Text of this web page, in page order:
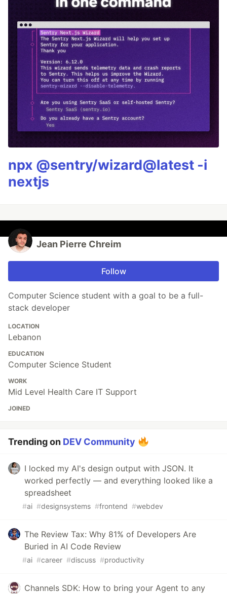
npx @sentry/wizard@latest -i
nextjs
Jean Pierre Chreim
Follow
Computer Science student with a goal to be a full-
stack developer
LOCATION
Lebanon
EDUCATION
Computer Science Student
WORK
Mid Level Health Care IT Support
JOINED
Trending on DEV Community
I locked my AI's design output with JSON. It
worked perfectly — and everything looked like a
spreadsheet
#ai #designsystems #frontend #webdev
The Review Tax: Why 81% of Developers Are
Buried in AI Code Review
#ai #career #discuss #productivity
Channels SDK: How to bring your Agent to any